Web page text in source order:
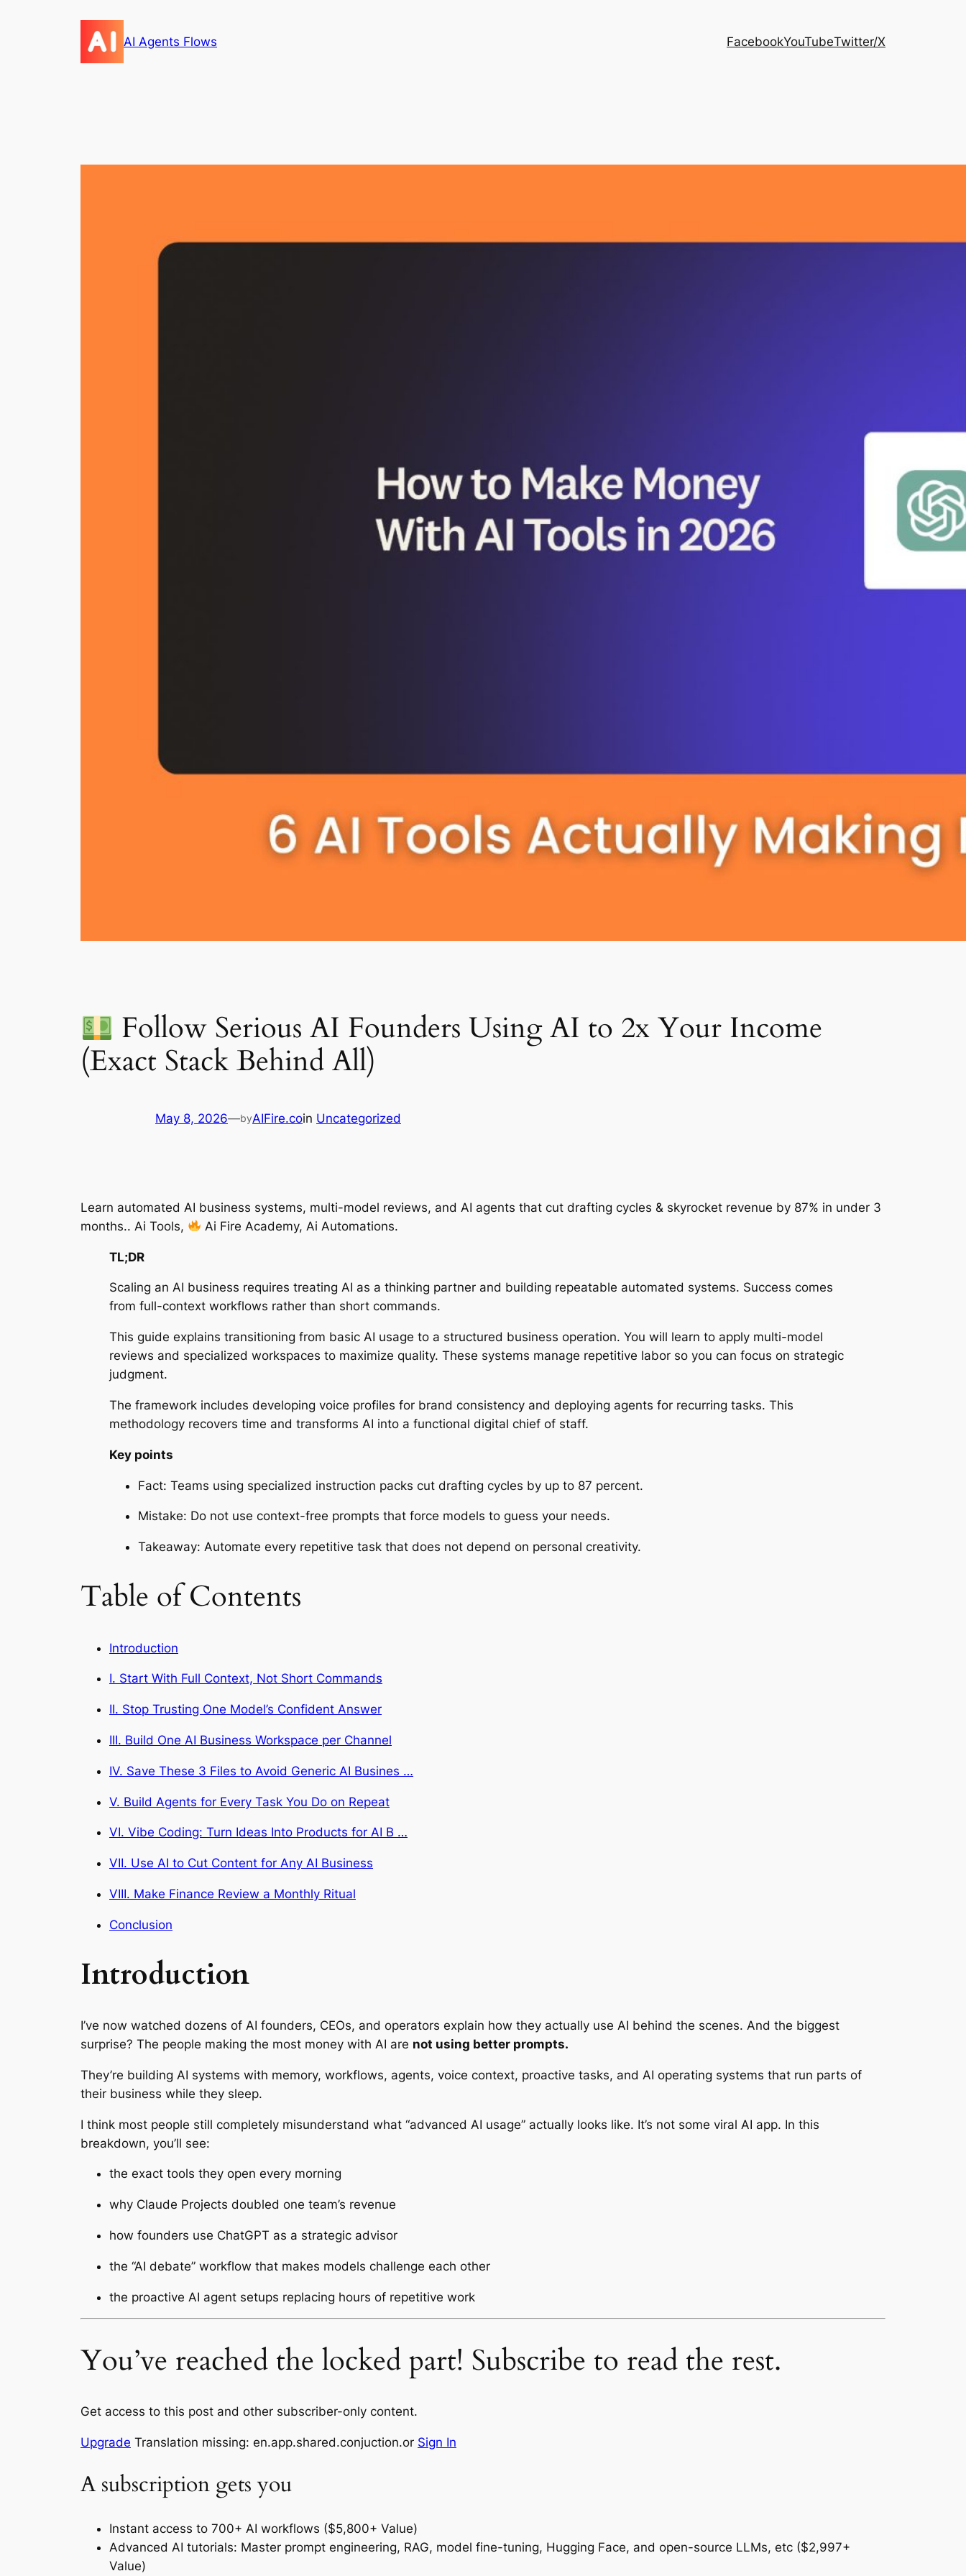
AI Agents Flows FacebookYouTubeTwitter/X
Follow Serious AI Founders Using AI to 2x Your Income
(Exact Stack Behind All)
May 8, 2026—byAIFire.coin Uncategorized
Learn automated AI business systems, multi-model reviews, and AI agents that cut drafting cycles & skyrocket revenue by 87% in under 3
months.. Ai Tools,
Ai Fire Academy, Ai Automations.
TL;DR
Scaling an AI business requires treating AI as a thinking partner and building repeatable automated systems. Success comes
from full-context workflows rather than short commands.
This guide explains transitioning from basic AI usage to a structured business operation. You will learn to apply multi-model
reviews and specialized workspaces to maximize quality. These systems manage repetitive labor so you can focus on strategic
judgment.
The framework includes developing voice profiles for brand consistency and deploying agents for recurring tasks. This
methodology recovers time and transforms AI into a functional digital chief of staff.
Key points
Fact: Teams using specialized instruction packs cut drafting cycles by up to 87 percent.
Mistake: Do not use context-free prompts that force models to guess your needs.
Takeaway: Automate every repetitive task that does not depend on personal creativity.
Table of Contents
Introduction
I. Start With Full Context, Not Short Commands
II. Stop Trusting One Model’s Confident Answer
III. Build One AI Business Workspace per Channel
IV. Save These 3 Files to Avoid Generic AI Busines …
V. Build Agents for Every Task You Do on Repeat
VI. Vibe Coding: Turn Ideas Into Products for AI B …
VII. Use AI to Cut Content for Any AI Business
VIII. Make Finance Review a Monthly Ritual
Conclusion
Introduction
I’ve now watched dozens of AI founders, CEOs, and operators explain how they actually use AI behind the scenes. And the biggest
surprise? The people making the most money with AI are not using better prompts.
They’re building AI systems with memory, workflows, agents, voice context, proactive tasks, and AI operating systems that run parts of
their business while they sleep.
I think most people still completely misunderstand what “advanced AI usage” actually looks like. It’s not some viral AI app. In this
breakdown, you’ll see:
the exact tools they open every morning
why Claude Projects doubled one team’s revenue
how founders use ChatGPT as a strategic advisor
the “AI debate” workflow that makes models challenge each other
the proactive AI agent setups replacing hours of repetitive work
You’ve reached the locked part! Subscribe to read the rest.
Get access to this post and other subscriber-only content.
Upgrade Translation missing: en.app.shared.conjuction.or Sign In
A subscription gets you
Instant access to 700+ AI workflows ($5,800+ Value)
Advanced AI tutorials: Master prompt engineering, RAG, model fine-tuning, Hugging Face, and open-source LLMs, etc ($2,997+
Value)